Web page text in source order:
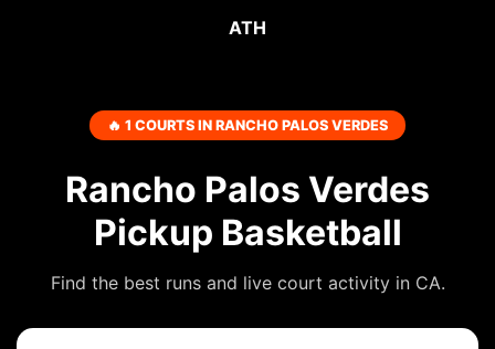
ATH
🔥 1 COURTS IN RANCHO PALOS VERDES
Rancho Palos Verdes
Pickup Basketball
Find the best runs and live court activity in CA.